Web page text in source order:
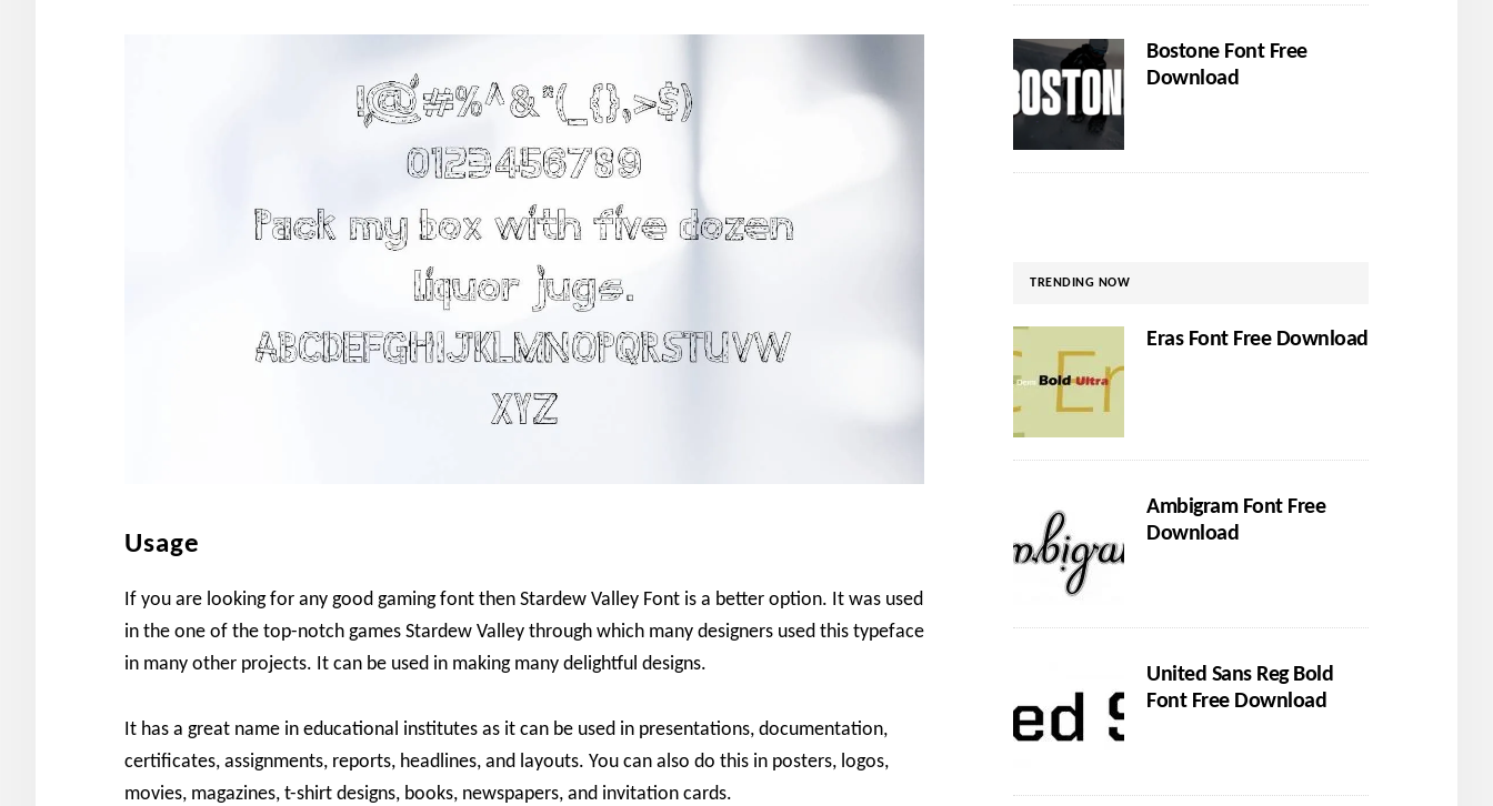
Usage
If you are looking for any good gaming font then Stardew Valley Font is a better option. It was used
in the one of the top-notch games Stardew Valley through which many designers used this typeface
in many other projects. It can be used in making many delightful designs.
It has a great name in educational institutes as it can be used in presentations, documentation,
certificates, assignments, reports, headlines, and layouts. You can also do this in posters, logos,
movies, magazines, t-shirt designs, books, newspapers, and invitation cards.
Bostone Font Free
Download
TRENDING NOW
Eras Font Free Download
Ambigram Font Free
Download
United Sans Reg Bold
Font Free Download